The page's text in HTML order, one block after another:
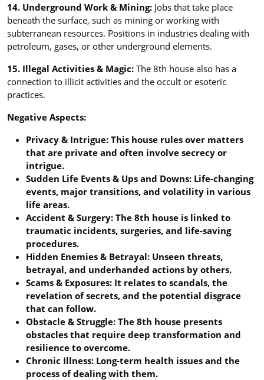
14. Underground Work & Mining: Jobs that take place
beneath the surface, such as mining or working with
subterranean resources. Positions in industries dealing with
petroleum, gases, or other underground elements.
15. Illegal Activities & Magic: The 8th house also has a
connection to illicit activities and the occult or esoteric
practices.
Negative Aspects:
Privacy & Intrigue: This house rules over matters
that are private and often involve secrecy or
intrigue.
Sudden Life Events & Ups and Downs: Life-changing
events, major transitions, and volatility in various
life areas.
Accident & Surgery: The 8th house is linked to
traumatic incidents, surgeries, and life-saving
procedures.
Hidden Enemies & Betrayal: Unseen threats,
betrayal, and underhanded actions by others.
Scams & Exposures: It relates to scandals, the
revelation of secrets, and the potential disgrace
that can follow.
Obstacle & Struggle: The 8th house presents
obstacles that require deep transformation and
resilience to overcome.
Chronic Illness: Long-term health issues and the
process of dealing with them.